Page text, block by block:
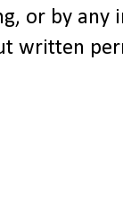
or by any
written